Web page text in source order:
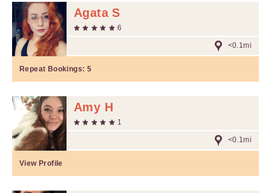
Agata S
6
<0.1mi
Repeat Bookings: 5
Amy H
1
<0.1mi
View Profile